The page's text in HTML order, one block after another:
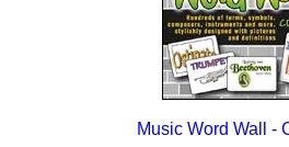
Music Word Wall -